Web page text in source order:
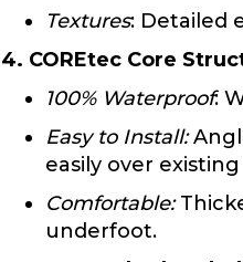
Textures: Detailed
4. COREtec Core
100% Waterproof:
Easy to Install:
easily over
Comfortable:
underfoot.